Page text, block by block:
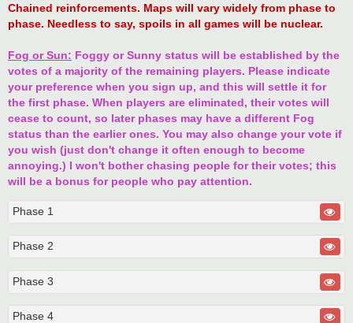
Chained reinforcements. Maps will vary widely from phase to
phase. Needless to say, spoils in all games will be nuclear.
Fog or Sun: Foggy or Sunny status will be established by the
votes of a majority of the remaining players. Please indicate
your preference when you sign up, and this will settle it for
the first phase. When players are eliminated, their votes will
cease to count, so later phases may have a different Fog
status than the earlier ones. You may also change your vote if
you wish (just don't change it often enough to become
annoying.) I won't bother chasing people for their votes; this
will be a bonus for people who pay attention.
Phase 1
Phase 2
Phase 3
Phase 4